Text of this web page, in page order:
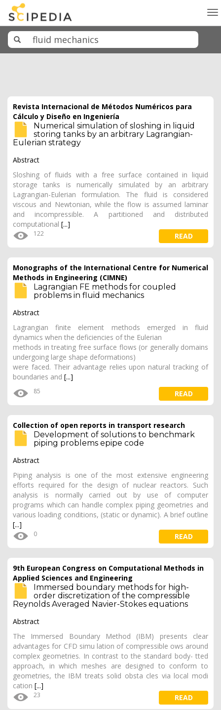
Revista Internacional de Métodos Numéricos para
Cálculo y Diseño en Ingeniería
Numerical simulation of sloshing in liquid
storing tanks by an arbitrary Lagrangian-
Eulerian strategy
Abstract
Sloshing of fluids with a free surface contained in liquid
storage tanks is numerically simulated by an arbitrary
Lagrangian-Eulerian formulation. The fluid is considered
viscous and Newtonian, while the flow is assumed laminar
and incompressible. A partitioned and distributed
computational [...]
122 READ
Monographs of the International Centre for Numerical
Methods in Engineering (CIMNE)
Lagrangian FE methods for coupled
problems in fluid mechanics
Abstract
Lagrangian finite element methods emerged in fluid
dynamics when the deficiencies of the Eulerian
methods in treating free surface flows (or generally domains
undergoing large shape deformations)
were faced. Their advantage relies upon natural tracking of
boundaries and [...]
85 READ
Collection of open reports in transport research
Development of solutions to benchmark
piping problems epipe code
Abstract
Piping analysis is one of the most extensive engineering
efforts required for the design of nuclear reactors. Such
analysis is normally carried out by use of computer
programs which can handle complex piping geometries and
various loading conditions, (static or dynamic). A brief outline
[...]
0 READ
9th European Congress on Computational Methods in
Applied Sciences and Engineering
Immersed boundary methods for high-
order discretization of the compressible
Reynolds Averaged Navier-Stokes equations
Abstract
The Immersed Boundary Method (IBM) presents clear
advantages for CFD simu lation of compressible ows around
complex geometries. In contrast to the standard body- tted
approach, in which meshes are designed to conform to
geometries, the IBM treats solid obsta cles via local modi
cation [...]
23 READ